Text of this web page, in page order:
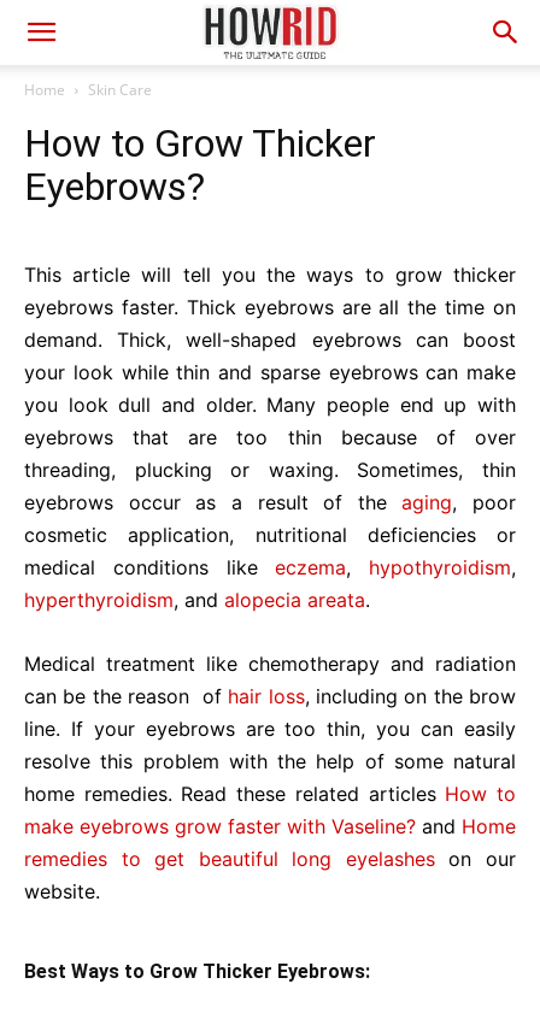
Home Skin Care
How to Grow Thicker
Eyebrows?
This article will tell you the ways to grow thicker
eyebrows faster. Thick eyebrows are all the time on
demand. Thick, well-shaped eyebrows can boost
your look while thin and sparse eyebrows can make
you look dull and older. Many people end up with
eyebrows that are too thin because of over
threading, plucking or waxing. Sometimes, thin
eyebrows occur as a result of theaging, poor
cosmetic application, nutritional deficiencies or
medical conditions likeeczema, hypothyroidism,
hyperthyroidism, and alopecia areata.
Medical treatment like chemotherapy and radiation
can be the reason of hair loss, including on the brow
line. If your eyebrows are too thin, you can easily
resolve this problem with the help of some natural
home remedies. Read these related articles How to
make eyebrows grow faster with Vaseline? and Home
remedies to get beautiful long eyelasheson our
website.
Best Ways to Grow Thicker Eyebrows: